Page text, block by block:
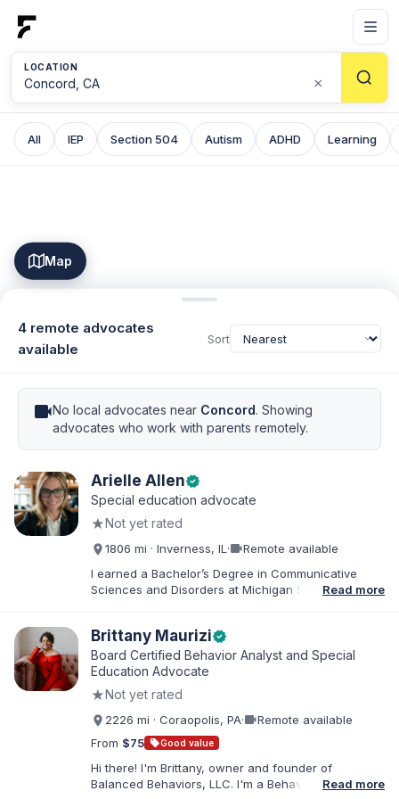
LOCATION
×
All IEP Section 504 Autism ADHD Learning
Map
4 remote advocates
available
Sort
videocamNo local advocates near Concord. Showing
advocates who work with parents remotely.
Arielle Allenverified
Special education advocate
★Not yet rated
1806 mi · Inverness, IL ·videocamRemote available
I earned a Bachelor’s Degree in Communicative
Sciences and Disorders at Michigan State University
education. I taught for nine years in Chicago Public
Schools and four years in a co-op district. As an
Educational Advocate, I provide support to students
schools and families in order to find solutions and
strategies that support student needs.
Read more
Brittany Mauriziverified
Board Certified Behavior Analyst and Special
Education Advocate
★Not yet rated
2226 mi · Coraopolis, PA·videocamRemote available
From $75 sellGood value
Hi there! I'm Brittany, owner and founder of
Balanced Behaviors, LLC. I'm a Behavior Analyst
Read more